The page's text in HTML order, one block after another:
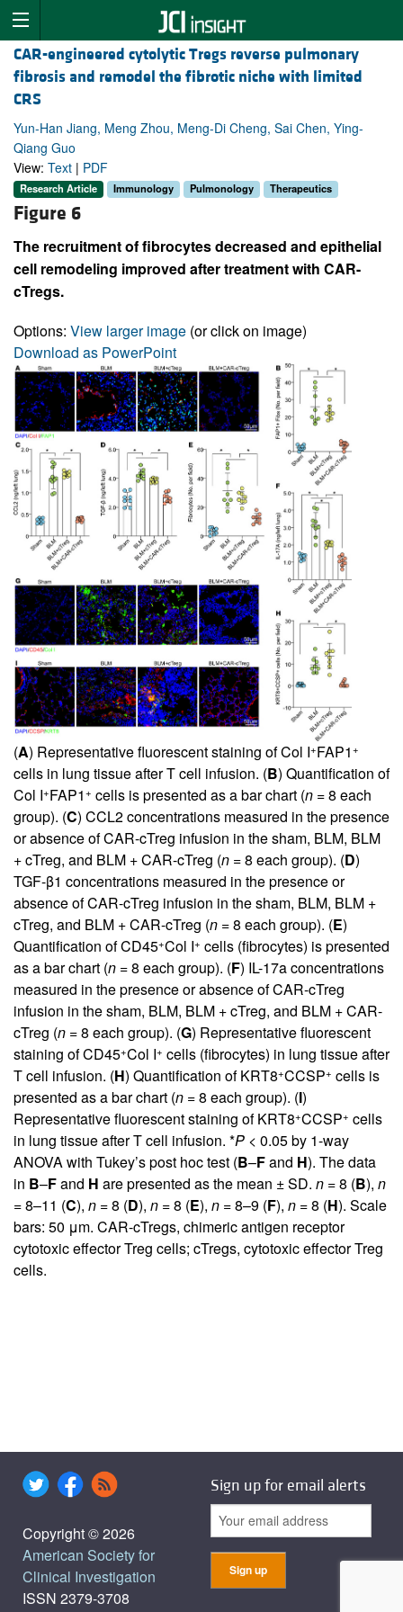
CAR-engineered cytolytic Tregs reverse pulmonary
fibrosis and remodel the fibrotic niche with limited
CRS
Yun-Han Jiang, Meng Zhou, Meng-Di Cheng, Sai Chen, Ying-
Qiang Guo
View: Text | PDF
Research Article Immunology Pulmonology Therapeutics
Figure 6
The recruitment of fibrocytes decreased and epithelial
cell remodeling improved after treatment with CAR-
cTregs.
Options: View larger image (or click on image)
Download as PowerPoint
(A) Representative fluorescent staining of Col I+FAP1+
cells in lung tissue after T cell infusion. (B) Quantification of
Col I+FAP1+ cells is presented as a bar chart (n = 8 each
group). (C) CCL2 concentrations measured in the presence
or absence of CAR-cTreg infusion in the sham, BLM, BLM
+ cTreg, and BLM + CAR-cTreg (n = 8 each group). (D)
TGF-β1 concentrations measured in the presence or
absence of CAR-cTreg infusion in the sham, BLM, BLM +
cTreg, and BLM + CAR-cTreg (n = 8 each group). (E)
Quantification of CD45+Col I+ cells (fibrocytes) is presented
as a bar chart (n = 8 each group). (F) IL-17a concentrations
measured in the presence or absence of CAR-cTreg
infusion in the sham, BLM, BLM + cTreg, and BLM + CAR-
cTreg (n = 8 each group). (G) Representative fluorescent
staining of CD45+Col I+ cells (fibrocytes) in lung tissue after
T cell infusion. (H) Quantification of KRT8+CCSP+ cells is
presented as a bar chart (n = 8 each group). (I)
Representative fluorescent staining of KRT8+CCSP+ cells
in lung tissue after T cell infusion. *P < 0.05 by 1-way
ANOVA with Tukey’s post hoc test (B–Fand H). The data
in B–Fand H are presented as the mean ± SD. n = 8 (B), n
= 8–11 (C), n = 8 (D), n = 8 (E), n = 8–9 (F), n = 8 (H). Scale
bars: 50 μm. CAR-cTregs, chimeric antigen receptor
cytotoxic effector Treg cells; cTregs, cytotoxic effector Treg
cells.
Copyright © 2026
American Society for
Clinical Investigation
ISSN 2379-3708
Sign up for email alerts